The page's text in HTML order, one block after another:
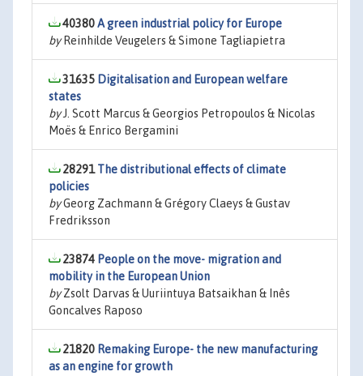
40380A green industrial policy for Europe
byReinhilde Veugelers & Simone Tagliapietra
31635 Digitalisation and European welfare
states
byJ. Scott Marcus & Georgios Petropoulos & Nicolas
Moës & Enrico Bergamini
28291The distributional effects of climate
policies
byGeorg Zachmann & Grégory Claeys & Gustav
Fredriksson
23874 People on the move- migration and
mobility in the European Union
byZsolt Darvas & Uuriintuya Batsaikhan & Inês
Goncalves Raposo
21820 Remaking Europe- the new manufacturing
as an engine for growth